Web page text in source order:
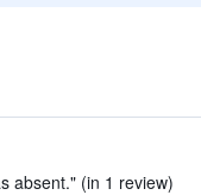
absent." (in 1 review)